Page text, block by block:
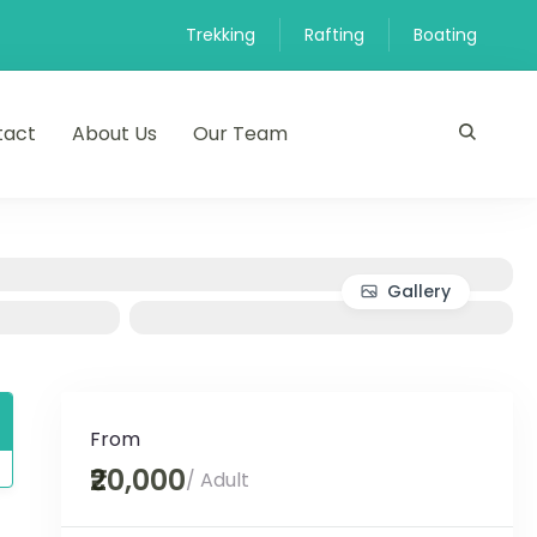
Trekking Rafting Boating
About Us Our Team
Gallery
From
₹20,000/ Adult